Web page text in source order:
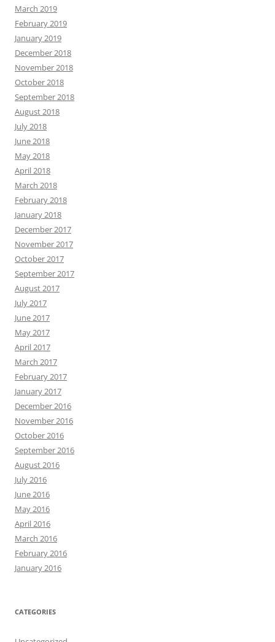
March 2019
February 2019
January 2019
December 2018
November 2018
October 2018
September 2018
August 2018
July 2018
June 2018
May 2018
April 2018
March 2018
February 2018
January 2018
December 2017
November 2017
October 2017
September 2017
August 2017
July 2017
June 2017
May 2017
April 2017
March 2017
February 2017
January 2017
December 2016
November 2016
October 2016
September 2016
August 2016
July 2016
June 2016
May 2016
April 2016
March 2016
February 2016
January 2016
CATEGORIES